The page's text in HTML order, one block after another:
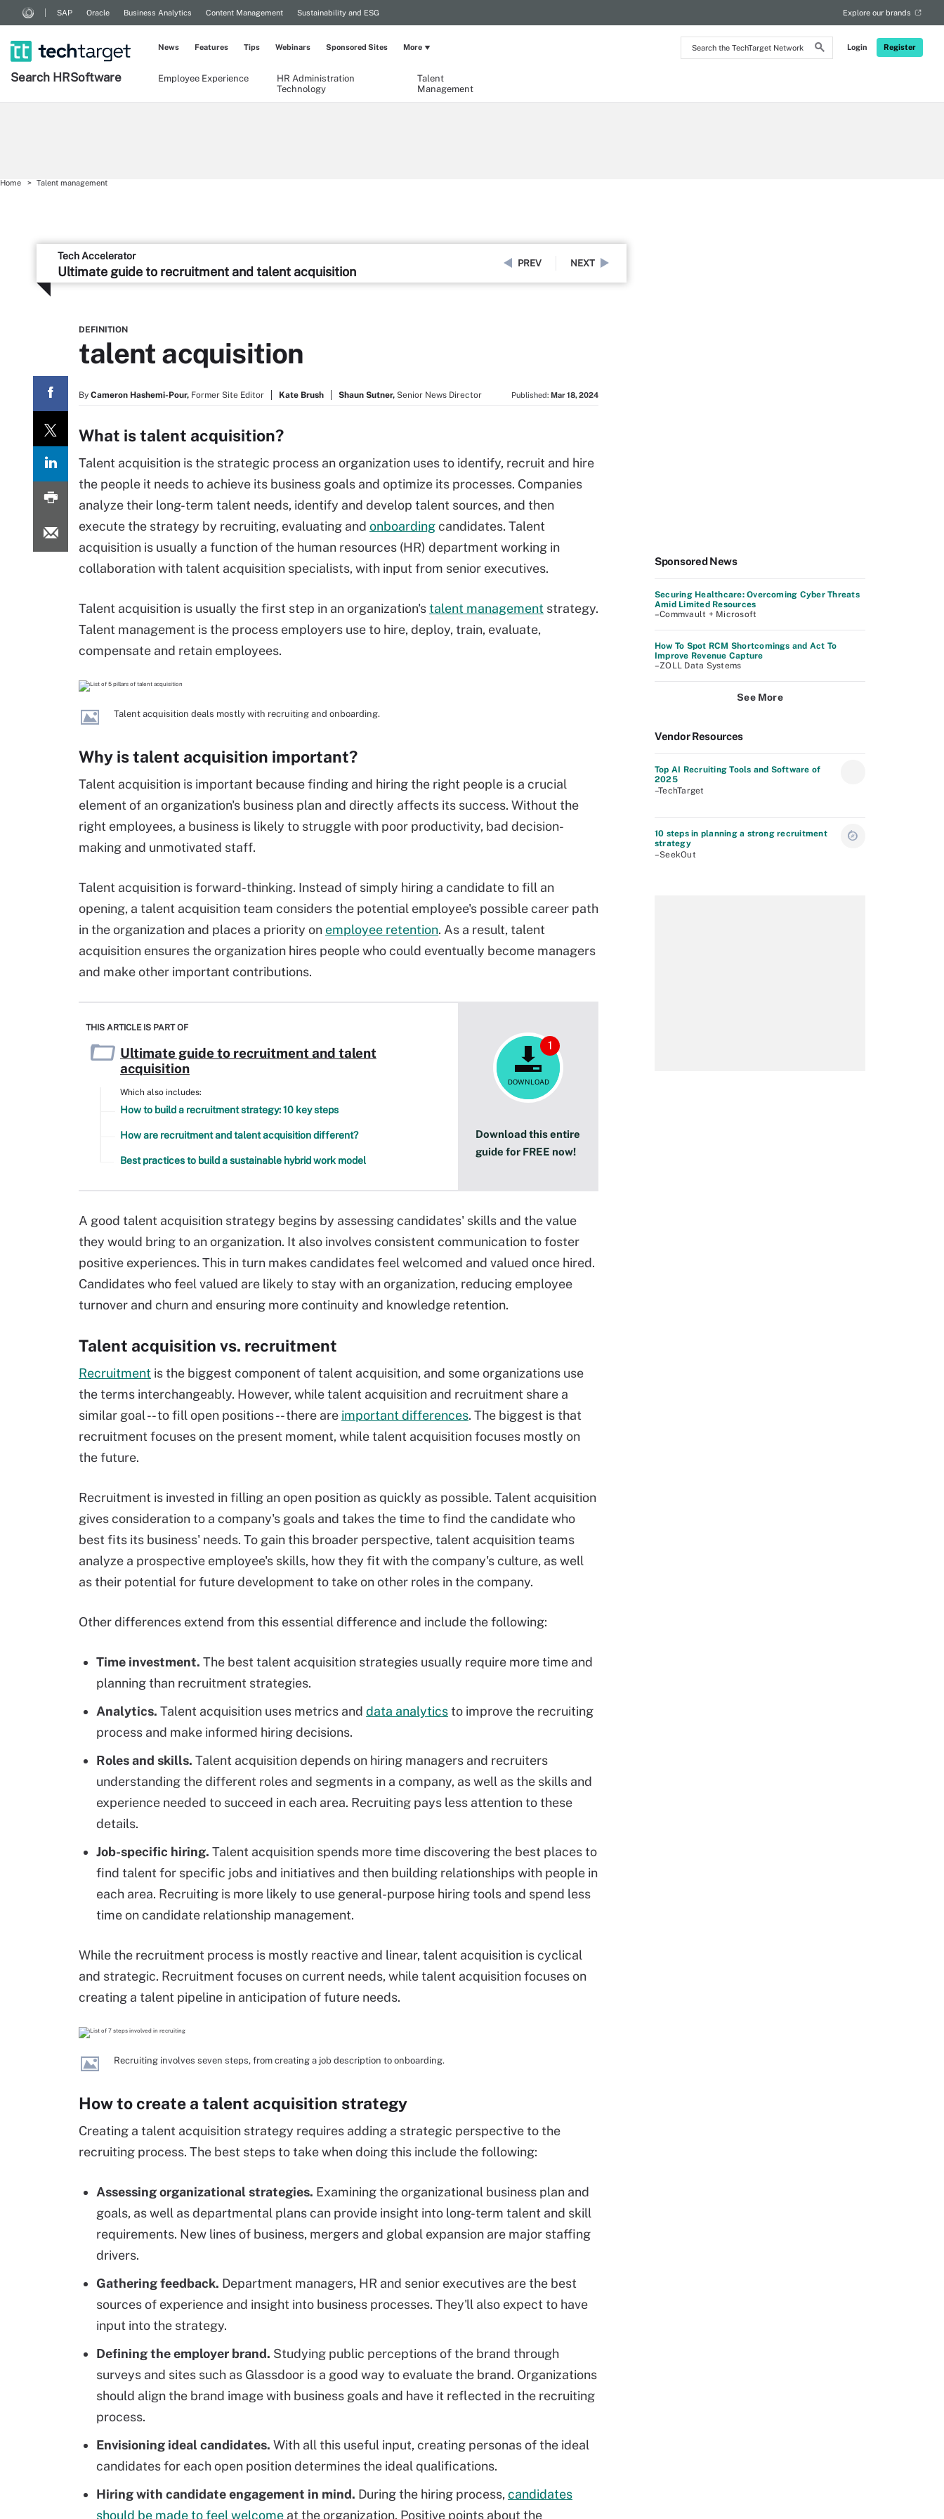
Search
the
Login Register
SAP Oracle Business Analytics Content Management Sustainability and ESG Explore our brands
Search HRSoftware Employee Experience
HR Administration
Technology
Talent
Management
News Features Tips Webinars Sponsored Sites More
Home Talent management
Tech Accelerator
Ultimate guide to recruitment and talent acquisition
PREV NEXT
DEFINITION
talent acquisition
By Cameron Hashemi-Pour, Former Site Editor Kate Brush Shaun Sutner, Senior News Director Published: Mar 18, 2024
What is talent acquisition?
Talent acquisition is the strategic process an organization uses to identify, recruit and hire
the people it needs to achieve its business goals and optimize its processes. Companies
analyze their long-term talent needs, identify and develop talent sources, and then
execute the strategy by recruiting, evaluating and onboardingcandidates. Talent
acquisition is usually a function of the human resources (HR) department working in
collaboration with talent acquisition specialists, with input from senior executives.
Talent acquisition is usually the first step in an organization'stalent management strategy.
Talent management is the process employers use to hire, deploy, train, evaluate,
compensate and retain employees.
Talent acquisition deals mostly with recruiting and onboarding.
Why is talent acquisition important?
Talent acquisition is important because finding and hiring the right people is a crucial
element of an organization's business plan and directly affects its success. Without the
right employees, a business is likely to struggle with poor productivity, bad decision-
making and unmotivated staff.
Talent acquisition is forward-thinking. Instead of simply hiring a candidate to fill an
opening, a talent acquisition team considers the potential employee's possible career path
in the organization and places a priority on employee retention. As a result, talent
acquisition ensures the organization hires people who could eventually become managers
and make other important contributions.
THIS ARTICLE IS PART OF
Ultimate guide to recruitment and talent
acquisition
Which also includes:
How to build a recruitment strategy: 10 key steps
How are recruitment and talent acquisition different?
Best practices to build a sustainable hybrid work model
DOWNLOAD
1
Download this entire
guide for FREE now!
A good talent acquisition strategy begins by assessing candidates' skills and the value
they would bring to an organization. It also involves consistent communication to foster
positive experiences. This in turn makes candidates feel welcomed and valued once hired.
Candidates who feel valued are likely to stay with an organization, reducing employee
turnover and churn and ensuring more continuity and knowledge retention.
Talent acquisition vs. recruitment
Recruitment is the biggest component of talent acquisition, and some organizations use
the terms interchangeably. However, while talent acquisition and recruitment share a
similar goal -- to fill open positions -- there are important differences. The biggest is that
recruitment focuses on the present moment, while talent acquisition focuses mostly on
the future.
Recruitment is invested in filling an open position as quickly as possible. Talent acquisition
gives consideration to a company's goals and takes the time to find the candidate who
best fits its business' needs. To gain this broader perspective, talent acquisition teams
analyze a prospective employee's skills, how they fit with the company's culture, as well
as their potential for future development to take on other roles in the company.
Other differences extend from this essential difference and include the following:
Time investment. The best talent acquisition strategies usually require more time and
planning than recruitment strategies.
Analytics. Talent acquisition uses metrics and data analyticsto improve the recruiting
process and make informed hiring decisions.
Roles and skills. Talent acquisition depends on hiring managers and recruiters
understanding the different roles and segments in a company, as well as the skills and
experience needed to succeed in each area. Recruiting pays less attention to these
details.
Job-specific hiring. Talent acquisition spends more time discovering the best places to
find talent for specific jobs and initiatives and then building relationships with people in
each area. Recruiting is more likely to use general-purpose hiring tools and spend less
time on candidate relationship management.
While the recruitment process is mostly reactive and linear, talent acquisition is cyclical
and strategic. Recruitment focuses on current needs, while talent acquisition focuses on
creating a talent pipeline in anticipation of future needs.
Recruiting involves seven steps, from creating a job description to onboarding.
How to create a talent acquisition strategy
Creating a talent acquisition strategy requires adding a strategic perspective to the
recruiting process. The best steps to take when doing this include the following:
Assessing organizational strategies. Examining the organizational business plan and
goals, as well as departmental plans can provide insight into long-term talent and skill
requirements. New lines of business, mergers and global expansion are major staffing
drivers.
Gathering feedback. Department managers, HR and senior executives are the best
sources of experience and insight into business processes. They'll also expect to have
input into the strategy.
Defining the employer brand. Studying public perceptions of the brand through
surveys and sites such as Glassdoor is a good way to evaluate the brand. Organizations
should align the brand image with business goals and have it reflected in the recruiting
process.
Envisioning ideal candidates. With all this useful input, creating personas of the ideal
candidates for each open position determines the ideal qualifications.
Hiring with candidate engagement in mind. During the hiring process, candidates
should be made to feel welcome at the organization. Positive points about the
Sponsored News
Securing Healthcare: Overcoming Cyber Threats
Amid Limited Resources
–Commvault + Microsoft
How To Spot RCM Shortcomings and Act To
Improve Revenue Capture
–ZOLL Data Systems
See More
Vendor Resources
Top AI Recruiting Tools and Software of
2025
–TechTarget
10 steps in planning a strong recruitment
strategy
–SeekOut